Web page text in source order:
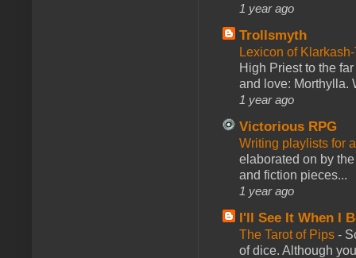
1 year ago
Trollsmyth
Lexicon of
High Priest to the
and love: Morthylla.
1 year ago
Victorious RPG
Writing playlists for
elaborated on by
and fiction pieces...
1 year ago
I'll See It When I
The Tarot of Pips -
of dice. Although